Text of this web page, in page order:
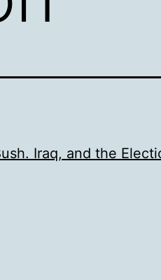
Iraq, and the